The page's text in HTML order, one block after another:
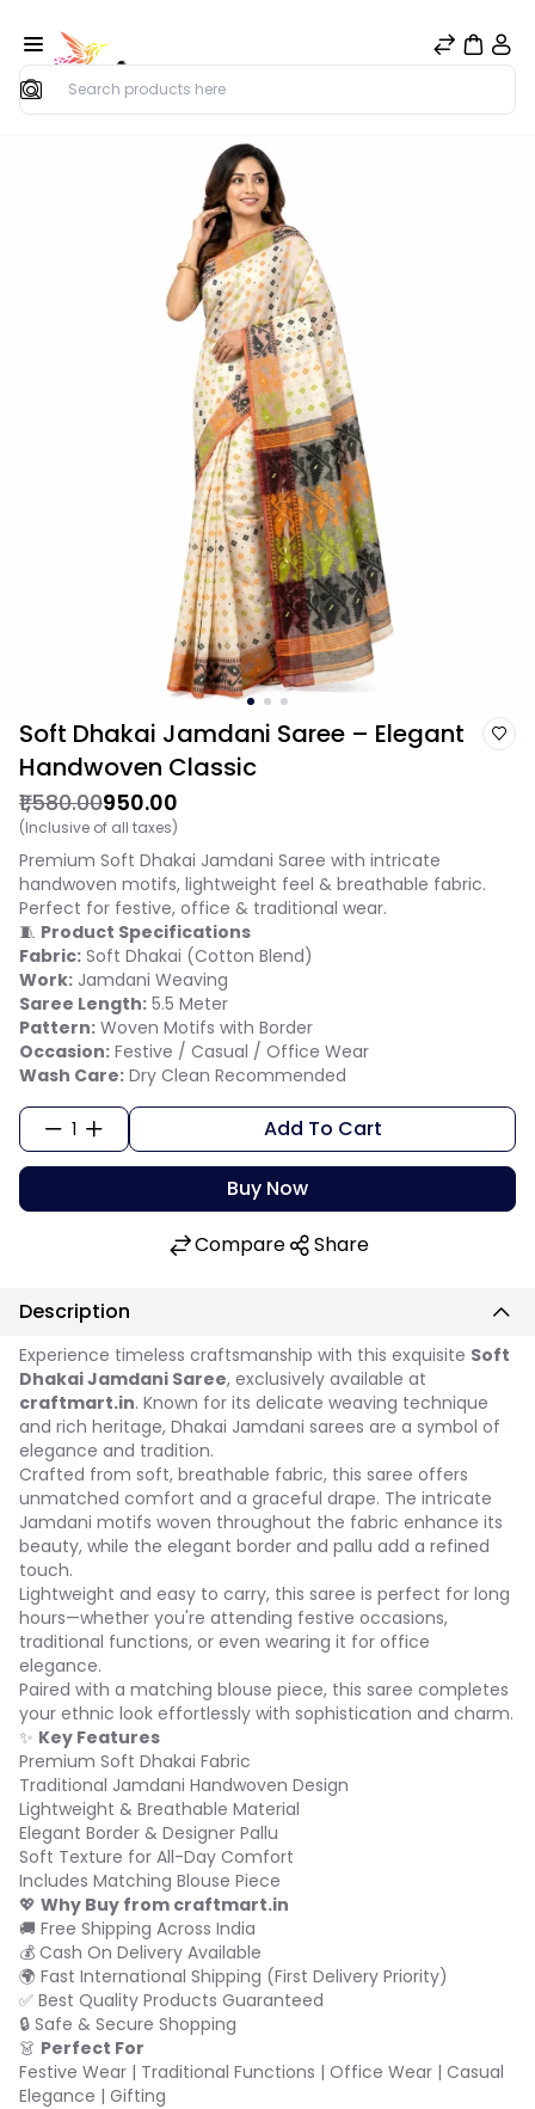
Search
Soft Dhakai Jamdani Saree – Elegant
Handwoven Classic
₹1,580.00₹950.00
(Inclusive of all taxes)
Premium Soft Dhakai Jamdani Saree with intricate
handwoven motifs, lightweight feel & breathable fabric.
Perfect for festive, office & traditional wear.
🧵 Product Specifications
Fabric: Soft Dhakai (Cotton Blend)
Work: Jamdani Weaving
Saree Length: 5.5 Meter
Pattern: Woven Motifs with Border
Occasion: Festive / Casual / Office Wear
Wash Care: Dry Clean Recommended
1 Add To Cart
Buy Now
Compare Share
Description
Experience timeless craftsmanship with this exquisite Soft
Dhakai Jamdani Saree, exclusively available at
craftmart.in. Known for its delicate weaving technique
and rich heritage, Dhakai Jamdani sarees are a symbol of
elegance and tradition.
Crafted from soft, breathable fabric, this saree offers
unmatched comfort and a graceful drape. The intricate
Jamdani motifs woven throughout the fabric enhance its
beauty, while the elegant border and pallu add a refined
touch.
Lightweight and easy to carry, this saree is perfect for long
hours—whether you're attending festive occasions,
traditional functions, or even wearing it for office
elegance.
Paired with a matching blouse piece, this saree completes
your ethnic look effortlessly with sophistication and charm.
✨ Key Features
Premium Soft Dhakai Fabric
Traditional Jamdani Handwoven Design
Lightweight & Breathable Material
Elegant Border & Designer Pallu
Soft Texture for All-Day Comfort
Includes Matching Blouse Piece
💖 Why Buy from craftmart.in
🚚 Free Shipping Across India
💰 Cash On Delivery Available
🌍 Fast International Shipping (First Delivery Priority)
✅ Best Quality Products Guaranteed
🔒 Safe & Secure Shopping
👗 Perfect For
Festive Wear | Traditional Functions | Office Wear | Casual
Elegance | Gifting